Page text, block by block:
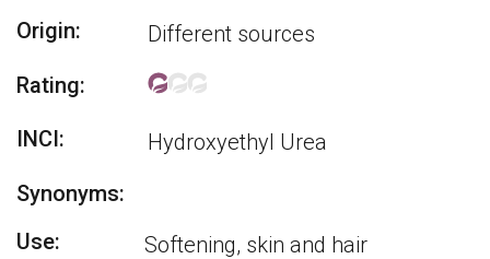
Origin:
Different sources
Rating:
INCI:
Hydroxyethyl Urea
Synonyms:
Use:
Softening, skin and hair